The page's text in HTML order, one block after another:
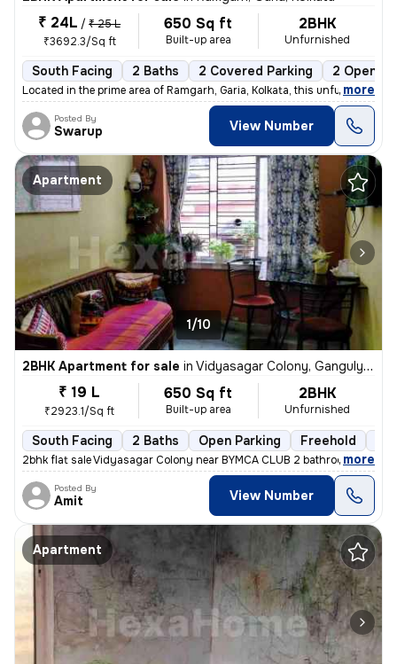
₹ 24L / ₹ 25 L
₹3692.3/Sq ft
650 Sq ft
Built-up area
2BHK
Unfurnished
South Facing 2 Baths 2 Covered Parking 2 Open
Located in the prime area of Ramgarh, Garia, Kolkata, this unfurnished
, more
Posted By
Swarup View Number
Apartment
1/10
2BHK Apartment for sale in Vidyasagar Colony, Ganguly Bagan, Kolkata
₹ 19 L
₹2923.1/Sq ft
650 Sq ft
Built-up area
2BHK
Unfurnished
South Facing 2 Baths Open Parking Freehold
2bhk flat sale Vidyasagar Colony near BYMCA CLUB 2 bathroom 1
, more
Posted By
Amit View Number
Apartment